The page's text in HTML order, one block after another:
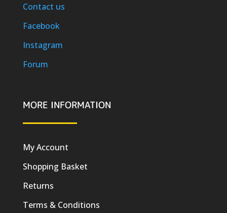
Contact us
Facebook
Instagram
Forum
MORE INFORMATION
My Account
Shopping Basket
Returns
Terms & Conditions